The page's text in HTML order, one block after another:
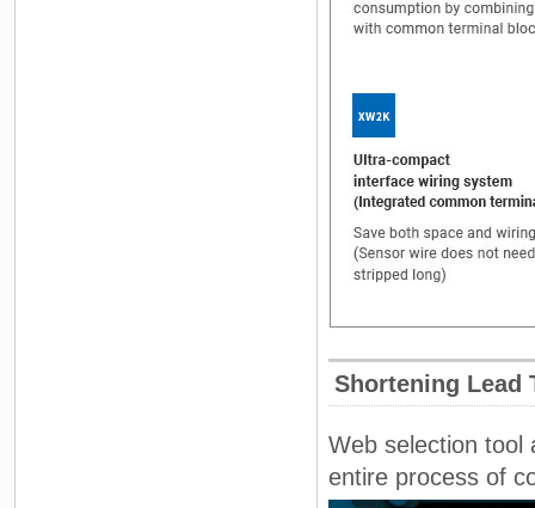
Shortening Lead
Web selection tool
entire process of